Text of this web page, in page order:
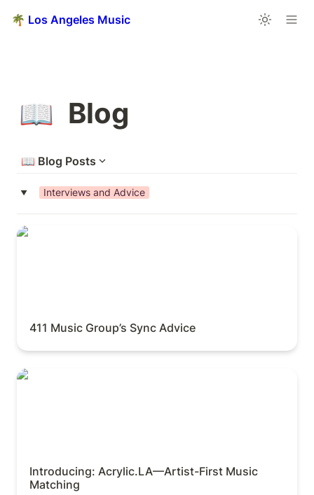
🌴 Los Angeles Music
📖 Blog
📖 Blog Posts
‣ Interviews and Advice
411 Music Group’s Sync Advice
411 Music Group’s Sync Advice
Introducing: Acrylic.LA—Artist-First Music Matching
Introducing: Acrylic.LA—Artist-First Music
Matching